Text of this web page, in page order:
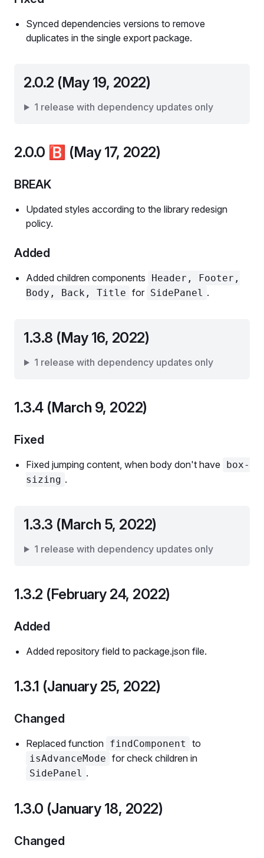
Synced dependencies versions to remove
duplicates in the single export package.
2.0.2 (May 19, 2022)
1 release with dependency updates only
2.0.0 🅱️ (May 17, 2022)
BREAK
Updated styles according to the library redesign
policy.
Added
Added children components
Header, Footer,
Body, Back, Title for SidePanel .
1.3.8 (May 16, 2022)
1 release with dependency updates only
1.3.4 (March 9, 2022)
Fixed
Fixed jumping content, when body don't have
box-
sizing .
1.3.3 (March 5, 2022)
1 release with dependency updates only
1.3.2 (February 24, 2022)
Added
Added repository field to package.json file.
1.3.1 (January 25, 2022)
Changed
Replaced function findComponent to
isAdvanceMode for check children in
SidePanel .
1.3.0 (January 18, 2022)
Changed